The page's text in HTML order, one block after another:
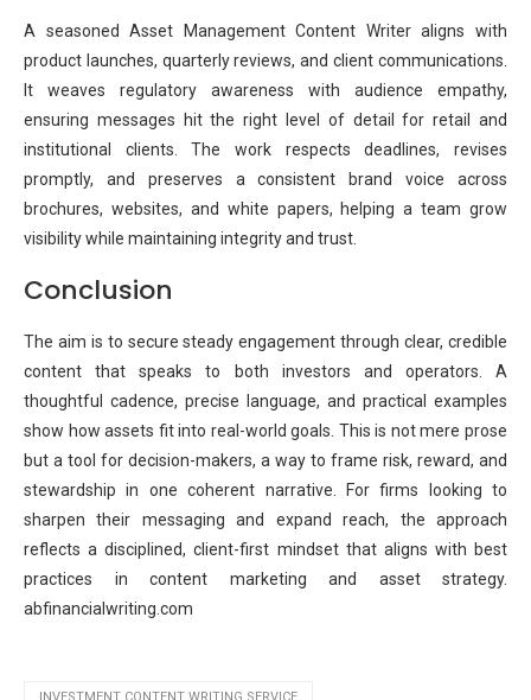
A seasoned Asset Management Content Writer aligns with
product launches, quarterly reviews, and client communications.
It weaves regulatory awareness with audience empathy,
ensuring messages hit the right level of detail for retail and
institutional clients. The work respects deadlines, revises
promptly, and preserves a consistent brand voice across
brochures, websites, and white papers, helping a team grow
visibility while maintaining integrity and trust.
Conclusion
The aim is to secure steady engagement through clear, credible
content that speaks to both investors and operators. A
thoughtful cadence, precise language, and practical examples
show how assets fit into real-world goals. This is not mere prose
but a tool for decision-makers, a way to frame risk, reward, and
stewardship in one coherent narrative. For firms looking to
sharpen their messaging and expand reach, the approach
reflects a disciplined, client-first mindset that aligns with best
practices in content marketing and asset strategy.
abfinancialwriting.com